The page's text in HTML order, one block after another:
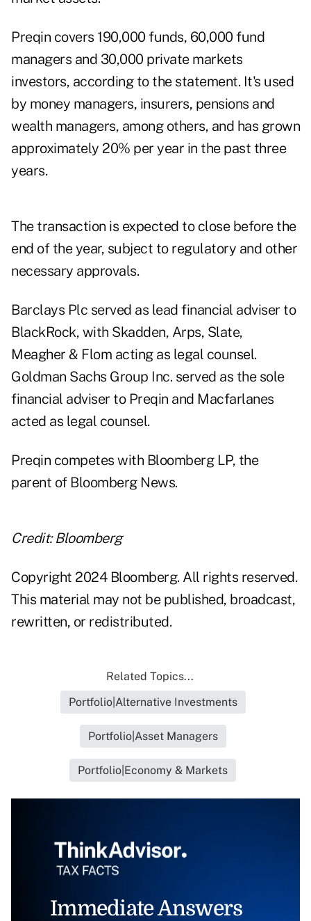
Preqin covers 190,000 funds, 60,000 fund
managers and 30,000 private markets
investors, according to the statement. It's used
by money managers, insurers, pensions and
wealth managers, among others, and has grown
approximately 20% per year in the past three
years.
The transaction is expected to close before the
end of the year, subject to regulatory and other
necessary approvals.
Barclays Plc served as lead financial adviser to
BlackRock, with Skadden, Arps, Slate,
Meagher & Flom acting as legal counsel.
Goldman Sachs Group Inc. served as the sole
financial adviser to Preqin and Macfarlanes
acted as legal counsel.
Preqin competes with Bloomberg LP, the
parent of Bloomberg News.
Credit: Bloomberg
Copyright 2024 Bloomberg. All rights reserved.
This material may not be published, broadcast,
rewritten, or redistributed.
Related Topics...
Portfolio|Alternative Investments
Portfolio|Asset Managers
Portfolio|Economy & Markets
Immediate Answers